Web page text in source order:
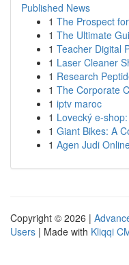
Published News
1 The Prospect
1 The Ultimate
1 Teacher Digital
1 Laser Cleaner
1 Research
1 The Corporate
1 iptv maroc
1 Lovecký e-
1 Giant Bikes: A
1 Agen Judi
Copyright © 2026 |
Users | Made with Kliqqi